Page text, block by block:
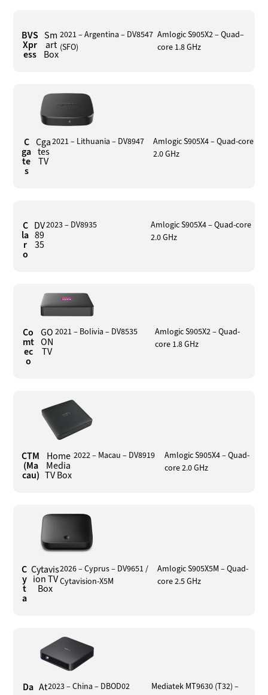
BVS
Xpr
ess
Sm
art
Box
2021 – Argentina – DV8547
(SFO)
Amlogic S905X2 – Quad–
core 1.8 GHz
C
ga
te
s
Cga
tes
TV
2021 – Lithuania – DV8947
Amlogic S905X4 – Quad-core
2.0 GHz
C
la
r
o
DV
89
35
2023 – DV8935
Amlogic S905X4 – Quad-core
2.0 GHz
Co
mt
ec
o
GO
ON
TV
2021 – Bolivia – DV8535
Amlogic S905X2 – Quad-
core 1.8 GHz
CTM
(Ma
cau)
Home
Media
TV Box
2022 – Macau – DV8919
Amlogic S905X4 – Quad-
core 2.0 GHz
C
y
t
a
Cytavis
ion TV
Box
2026 – Cyprus – DV9651 /
Cytavision-X5M
Amlogic S905X5M – Quad-
core 2.5 GHz
Da At2023 – China – DBOD02
Mediatek MT9630 (T32) –